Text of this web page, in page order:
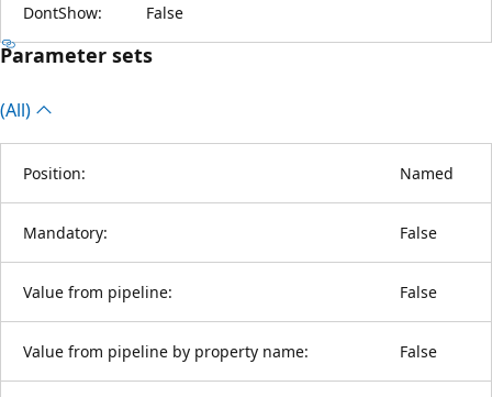
DontShow: False
Parameter sets
(All)
Position: Named
Mandatory: False
Value from pipeline: False
Value from pipeline by property name: False